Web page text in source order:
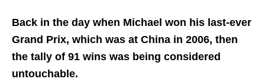
Back in the day when Michael won his last-ever
Grand Prix, which was at China in 2006, then
the tally of 91 wins was being considered
untouchable.